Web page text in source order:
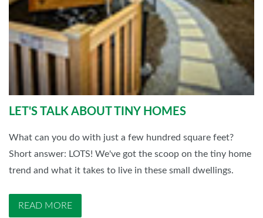
LET'S TALK ABOUT TINY HOMES
What can you do with just a few hundred square feet?
Short answer: LOTS! We've got the scoop on the tiny home
trend and what it takes to live in these small dwellings.
READ MORE